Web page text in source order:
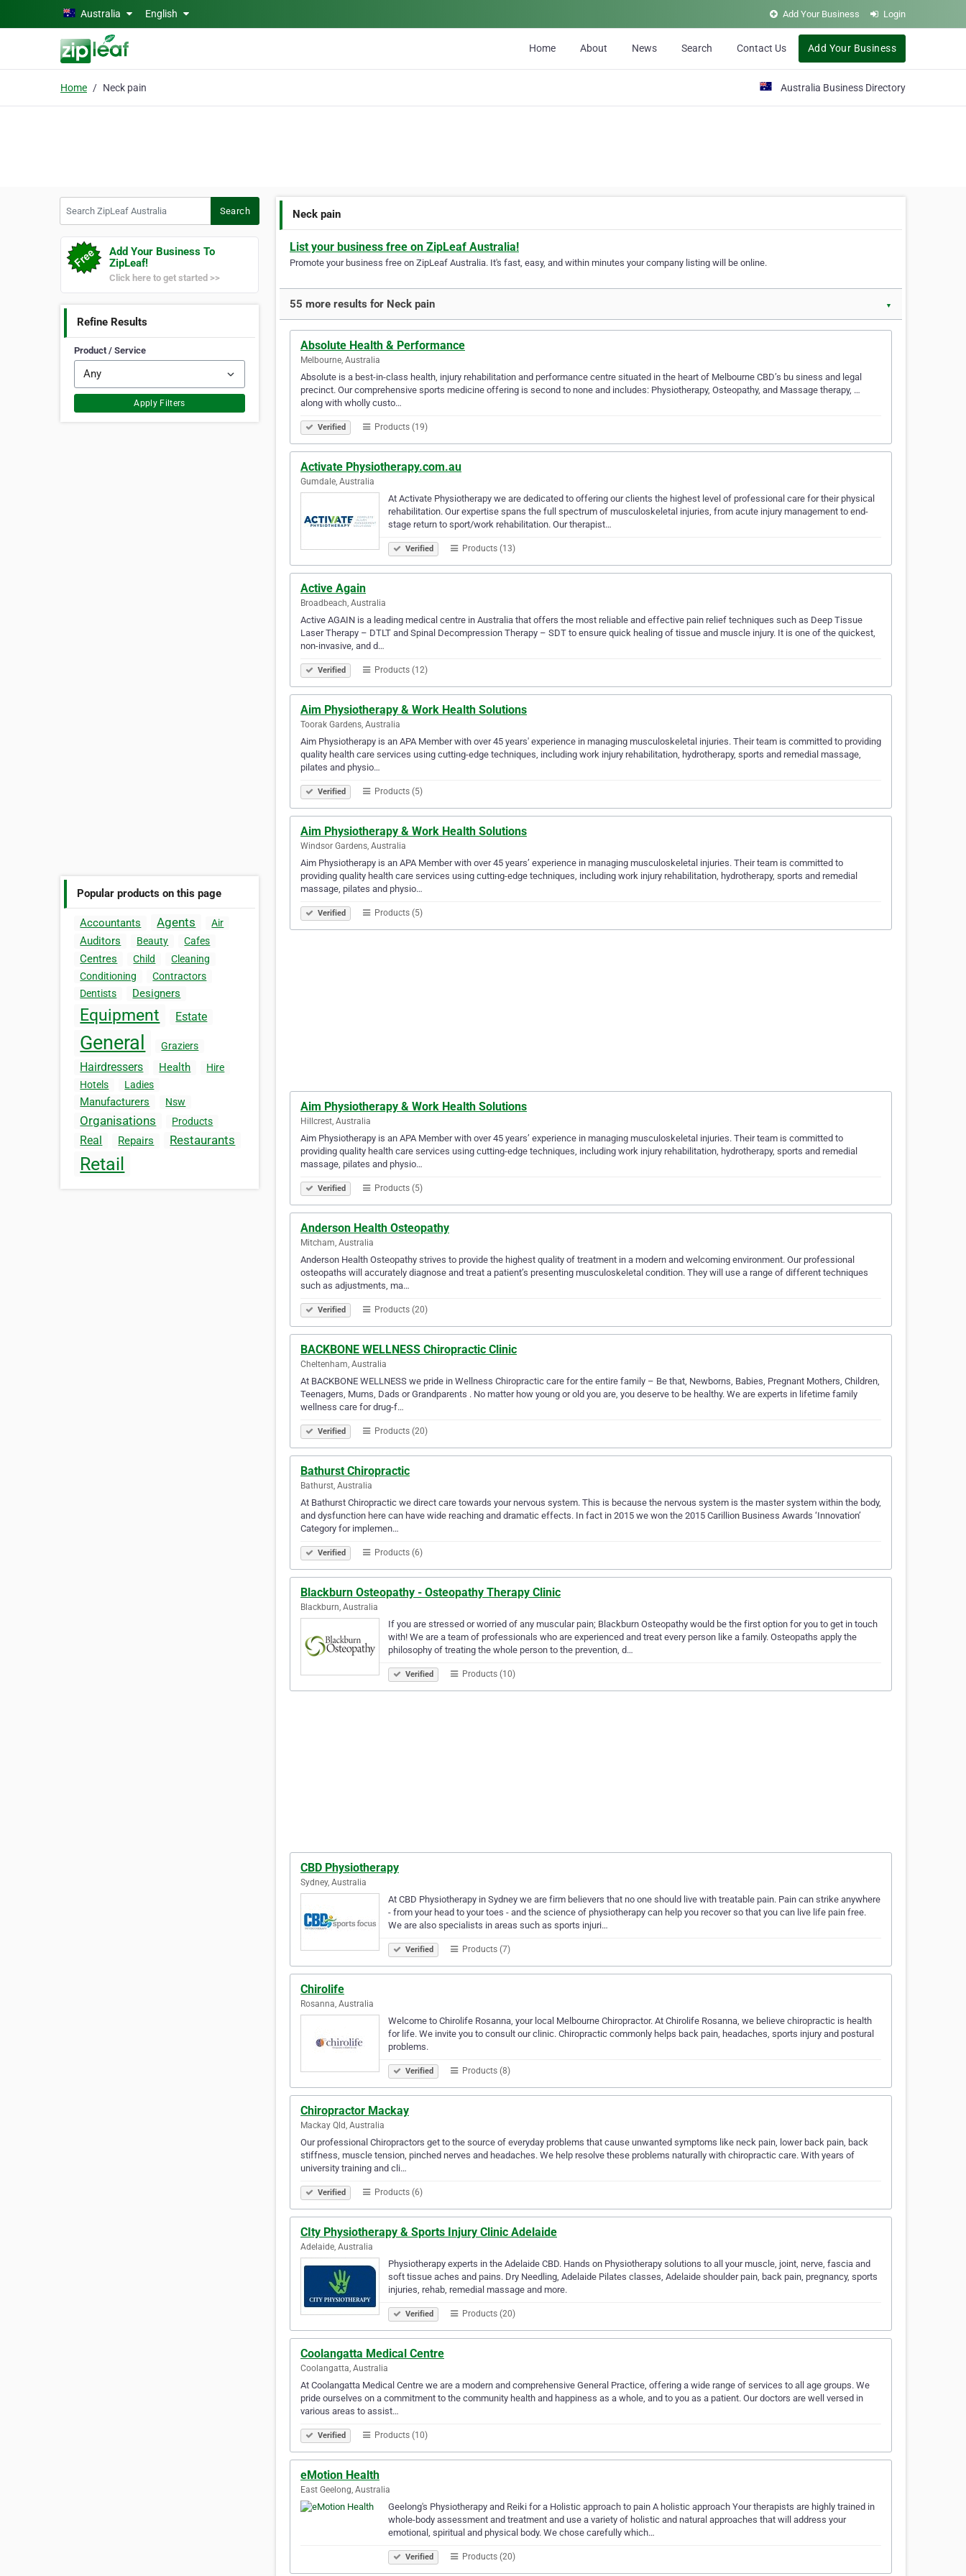
Skip to main contentAustralia English Add Your Business Login
Home About News Search Contact Us Add Your Business
Home Neck pain Australia Business Directory
Search
Add Your Business To
ZipLeaf!
Click here to get started >>
Refine Results
Product / Service
Apply Filters
Popular products on this page
Accountants Agents Air
Auditors Beauty Cafes
Centres Child
Cleaning
Conditioning
Contractors
Dentists
Designers
Equipment Estate
General Graziers
Hairdressers Health
Hire
Hotels
Ladies
Manufacturers Nsw
Organisations Products
Real Repairs Restaurants
Retail
Neck pain
List your business free on ZipLeaf Australia!
Promote your business free on ZipLeaf Australia. It's fast, easy, and within minutes your company listing will be online.
55 more results for Neck pain ▼
Absolute Health & Performance
Melbourne, Australia
Absolute is a best-in-class health, injury rehabilitation and performance centre situated in the heart of Melbourne CBD’s bu siness and legal
precinct. Our comprehensive sports medicine offering is second to none and includes: Physiotherapy, Osteopathy, and Massage therapy, …
along with wholly custo…
Verified Products (19)
Activate Physiotherapy.com.au
Gumdale, Australia
At Activate Physiotherapy we are dedicated to offering our clients the highest level of professional care for their physical
rehabilitation. Our expertise spans the full spectrum of musculoskeletal injuries, from acute injury management to end-
stage return to sport/work rehabilitation. Our therapist…
Verified Products (13)
Active Again
Broadbeach, Australia
Active AGAIN is a leading medical centre in Australia that offers the most reliable and effective pain relief techniques such as Deep Tissue
Laser Therapy – DTLT and Spinal Decompression Therapy – SDT to ensure quick healing of tissue and muscle injury. It is one of the quickest,
non-invasive, and d…
Verified Products (12)
Aim Physiotherapy & Work Health Solutions
Toorak Gardens, Australia
Aim Physiotherapy is an APA Member with over 45 years' experience in managing musculoskeletal injuries. Their team is committed to providing
quality health care services using cutting-edge techniques, including work injury rehabilitation, hydrotherapy, sports and remedial massage,
pilates and physio…
Verified Products (5)
Aim Physiotherapy & Work Health Solutions
Windsor Gardens, Australia
Aim Physiotherapy is an APA Member with over 45 years’ experience in managing musculoskeletal injuries. Their team is committed to
providing quality health care services using cutting-edge techniques, including work injury rehabilitation, hydrotherapy, sports and remedial
massage, pilates and physio…
Verified Products (5)
Aim Physiotherapy & Work Health Solutions
Hillcrest, Australia
Aim Physiotherapy is an APA Member with over 45 years’ experience in managing musculoskeletal injuries. Their team is committed to
providing quality health care services using cutting-edge techniques, including work injury rehabilitation, hydrotherapy, sports and remedial
massage, pilates and physio…
Verified Products (5)
Anderson Health Osteopathy
Mitcham, Australia
Anderson Health Osteopathy strives to provide the highest quality of treatment in a modern and welcoming environment. Our professional
osteopaths will accurately diagnose and treat a patient’s presenting musculoskeletal condition. They will use a range of different techniques
such as adjustments, ma…
Verified Products (20)
BACKBONE WELLNESS Chiropractic Clinic
Cheltenham, Australia
At BACKBONE WELLNESS we pride in Wellness Chiropractic care for the entire family – Be that, Newborns, Babies, Pregnant Mothers, Children,
Teenagers, Mums, Dads or Grandparents . No matter how young or old you are, you deserve to be healthy. We are experts in lifetime family
wellness care for drug-f…
Verified Products (20)
Bathurst Chiropractic
Bathurst, Australia
At Bathurst Chiropractic we direct care towards your nervous system. This is because the nervous system is the master system within the body,
and dysfunction here can have wide reaching and dramatic effects. In fact in 2015 we won the 2015 Carillion Business Awards ‘Innovation’
Category for implemen…
Verified Products (6)
Blackburn Osteopathy - Osteopathy Therapy Clinic
Blackburn, Australia
If you are stressed or worried of any muscular pain; Blackburn Osteopathy would be the first option for you to get in touch
with! We are a team of professionals who are experienced and treat every person like a family. Osteopaths apply the
philosophy of treating the whole person to the prevention, d…
Verified Products (10)
CBD Physiotherapy
Sydney, Australia
At CBD Physiotherapy in Sydney we are firm believers that no one should live with treatable pain. Pain can strike anywhere
- from your head to your toes - and the science of physiotherapy can help you recover so that you can live life pain free.
We are also specialists in areas such as sports injuri…
Verified Products (7)
Chirolife
Rosanna, Australia
Welcome to Chirolife Rosanna, your local Melbourne Chiropractor. At Chirolife Rosanna, we believe chiropractic is health
for life. We invite you to consult our clinic. Chiropractic commonly helps back pain, headaches, sports injury and postural
problems.
Verified Products (8)
Chiropractor Mackay
Mackay Qld, Australia
Our professional Chiropractors get to the source of everyday problems that cause unwanted symptoms like neck pain, lower back pain, back
stiffness, muscle tension, pinched nerves and headaches. We help resolve these problems naturally with chiropractic care. With years of
university training and cli…
Verified Products (6)
CIty Physiotherapy & Sports Injury Clinic Adelaide
Adelaide, Australia
Physiotherapy experts in the Adelaide CBD. Hands on Physiotherapy solutions to all your muscle, joint, nerve, fascia and
soft tissue aches and pains. Dry Needling, Adelaide Pilates classes, Adelaide shoulder pain, back pain, pregnancy, sports
injuries, rehab, remedial massage and more.
Verified Products (20)
Coolangatta Medical Centre
Coolangatta, Australia
At Coolangatta Medical Centre we are a modern and comprehensive General Practice, offering a wide range of services to all age groups. We
pride ourselves on a commitment to the community health and happiness as a whole, and to you as a patient. Our doctors are well versed in
various areas to assist…
Verified Products (10)
eMotion Health
East Geelong, Australia
Geelong's Physiotherapy and Reiki for a Holistic approach to pain A holistic approach Your therapists are highly trained in
whole-body assessment and treatment and use a variety of holistic and natural approaches that will address your
emotional, spiritual and physical body. We chose carefully which…
Verified Products (20)